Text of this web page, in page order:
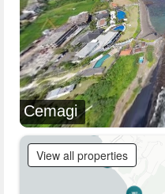
Cemagi
View all properties